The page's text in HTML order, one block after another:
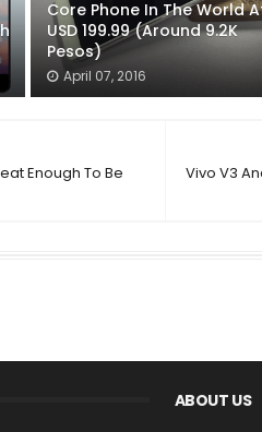
Core Phone In The World
USD 199.99 (Around 9.2K
Pesos)
April 07, 2016
Vivo V3
Enough To Be
ABOUT US